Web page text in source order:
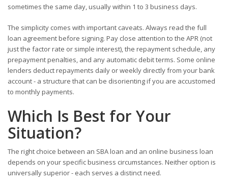
sometimes the same day, usually within 1 to 3 business days.
The simplicity comes with important caveats. Always read the full
loan agreement before signing. Pay close attention to the APR (not
just the factor rate or simple interest), the repayment schedule, any
prepayment penalties, and any automatic debit terms. Some online
lenders deduct repayments daily or weekly directly from your bank
account - a structure that can be disorienting if you are accustomed
to monthly payments.
Which Is Best for Your
Situation?
The right choice between an SBA loan and an online business loan
depends on your specific business circumstances. Neither option is
universally superior - each serves a distinct need.